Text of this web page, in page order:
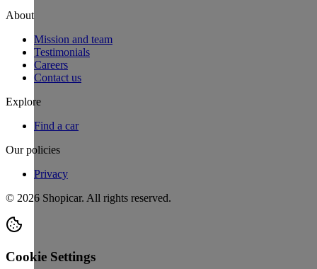
About
Mission and team
Testimonials
Careers
Contact us
Explore
Find a car
Our policies
Privacy
© 2026 Shopicar. All rights reserved.
Cookie Settings